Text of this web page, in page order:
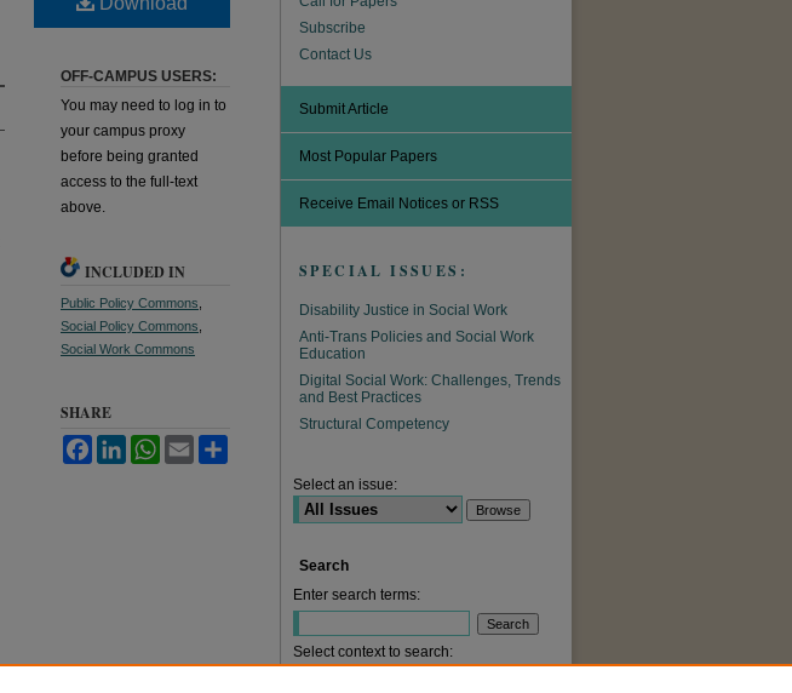
OFF-CAMPUS USERS:
You may need to log in to
your campus proxy
before being granted
access to the full-text
above.
INCLUDED IN
Public Policy Commons
Social Policy Commons
Social Work Commons
SHARE
FacebookLinkedInWhatsApp
Email
Subscribe
Contact Us
Submit Article
Most Popular Papers
Receive Email Notices or RSS
SPECIAL ISSUES:
Disability Justice in Social Work
Anti-Trans Policies and Social Work
Education
Digital Social Work: Challenges, Trends
and Best Practices
Structural Competency
Select an issue:
Search
Enter search terms:
Select context to search: